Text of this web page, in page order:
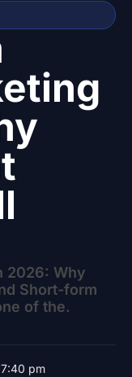
2026: Why
Short-form
of the.
7:40 pm